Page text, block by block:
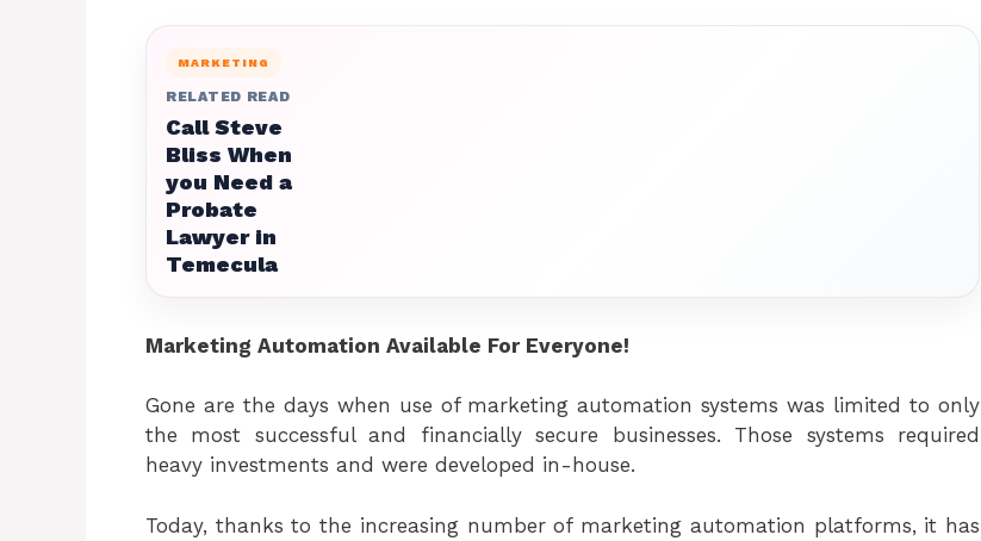
MARKETING
RELATED READ
Call Steve
Bliss When
you Need a
Probate
Lawyer in
Temecula
Marketing Automation Available For Everyone!
Gone are the days when use of marketing automation systems was limited to only
the most successful and financially secure businesses. Those systems required
heavy investments and were developed in-house.
Today, thanks to the increasing number of marketing automation platforms, it has